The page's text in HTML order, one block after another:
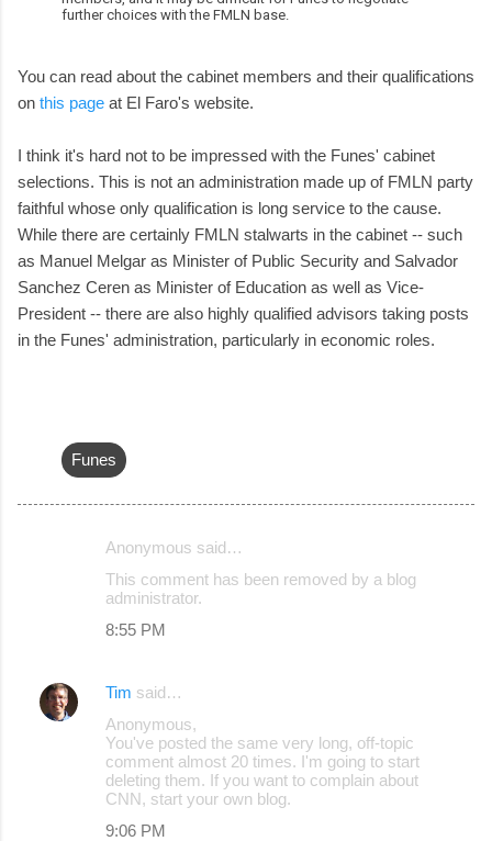
further choices with the FMLN base.
You can read about the cabinet members and their qualifications
on this page at El Faro's website.
I think it's hard not to be impressed with the Funes' cabinet
selections. This is not an administration made up of FMLN party
faithful whose only qualification is long service to the cause.
While there are certainly FMLN stalwarts in the cabinet -- such
as Manuel Melgar as Minister of Public Security and Salvador
Sanchez Ceren as Minister of Education as well as Vice-
President -- there are also highly qualified advisors taking posts
in the Funes' administration, particularly in economic roles.
Funes
e
n
Anonymous said…
This comment has been removed by a blog
administrator.
8:55 PM
Tim said…
Anonymous,
You've posted the same very long, off-topic
comment almost 20 times. I'm going to start
deleting them. If you want to complain about
CNN, start your own blog.
9:06 PM